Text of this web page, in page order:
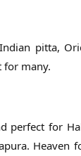
pitta,
for many.
perfect for
Heaven